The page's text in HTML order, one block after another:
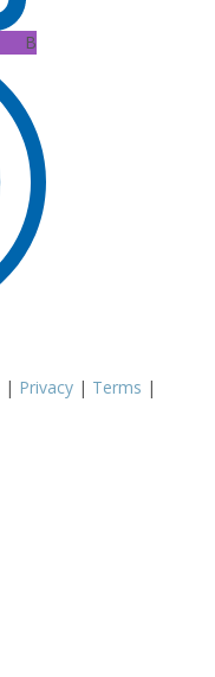
B
| Privacy | Terms |